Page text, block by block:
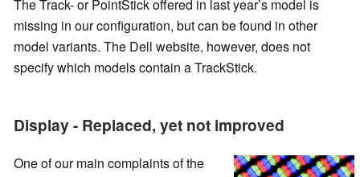
The Track- or PointStick offered in last year’s model is
missing in our configuration, but can be found in other
model variants. The Dell website, however, does not
specify which models contain a TrackStick.
Display - Replaced, yet not improved
One of our main complaints of the